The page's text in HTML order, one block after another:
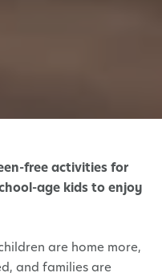
free activities for
age kids to enjoy
are home more,
and families are